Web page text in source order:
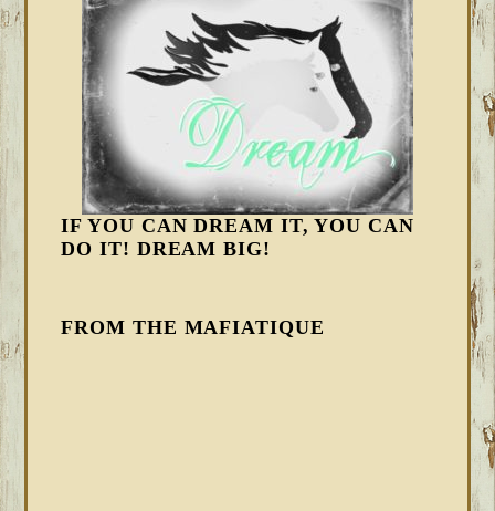
IF YOU CAN DREAM IT, YOU CAN
DO IT! DREAM BIG!
FROM THE MAFIATIQUE